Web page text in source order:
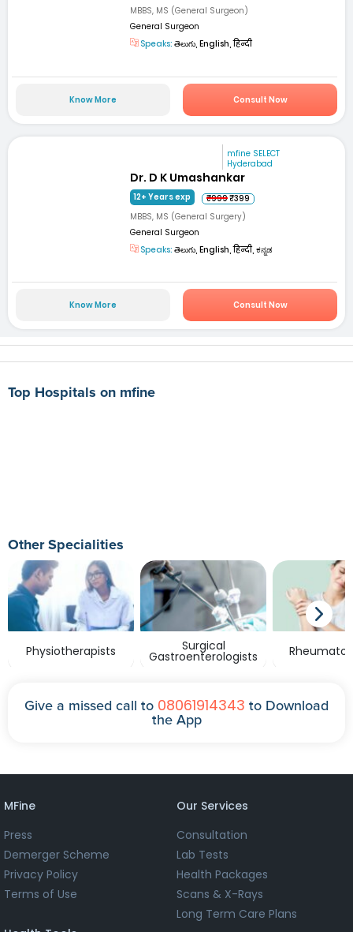
MBBS, MS (General Surgeon)
General Surgeon
Speaks: తెలుగు, English, हिन्दी
Know More Consult Now
mfine SELECT
Hyderabad
Dr. D K Umashankar
12+ Years exp ₹999₹399
MBBS, MS (General Surgery)
General Surgeon
Speaks: తెలుగు, English, हिन्दी, ಕನ್ನಡ
Know More Consult Now
Top Hospitals on mfine
Other Specialities
Physiotherapists Surgical
Gastroenterologists
Give a missed call to 08061914343 to Download
the App
MFine
Press
Demerger Scheme
Privacy Policy
Terms of Use
Our Services
Consultation
Lab Tests
Health Packages
Scans & X-Rays
Long Term Care Plans